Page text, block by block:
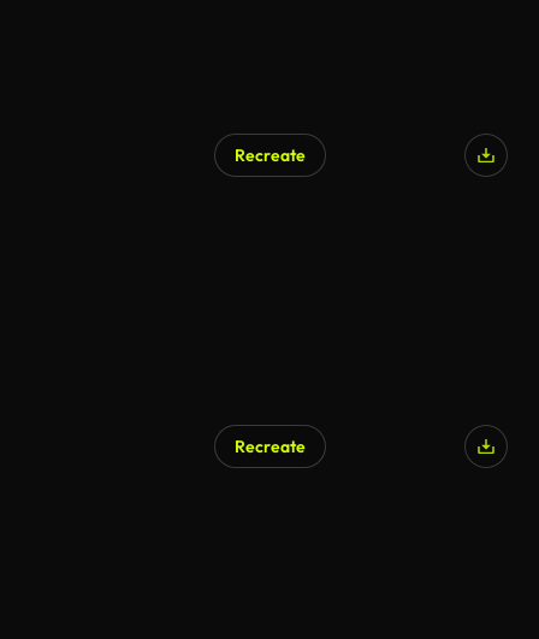
Recreate
Recreate